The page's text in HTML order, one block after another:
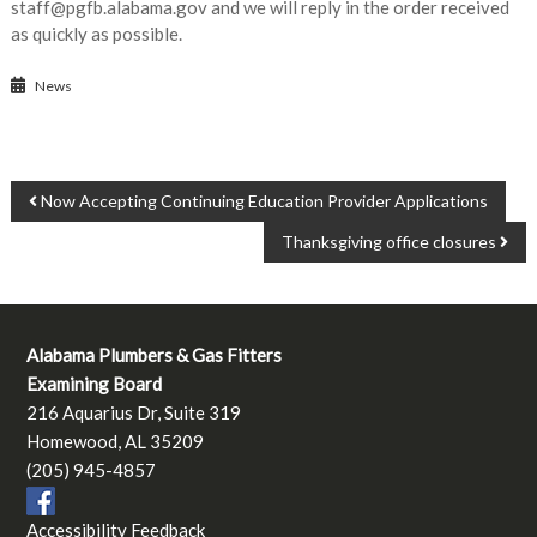
staff@pgfb.alabama.gov and we will reply in the order received
as quickly as possible.
News
POST
Now Accepting Continuing Education Provider Applications
Thanksgiving office closures
Alabama Plumbers & Gas Fitters
Examining Board
216 Aquarius Dr, Suite 319
Homewood, AL 35209
(205) 945-4857
Accessibility Feedback